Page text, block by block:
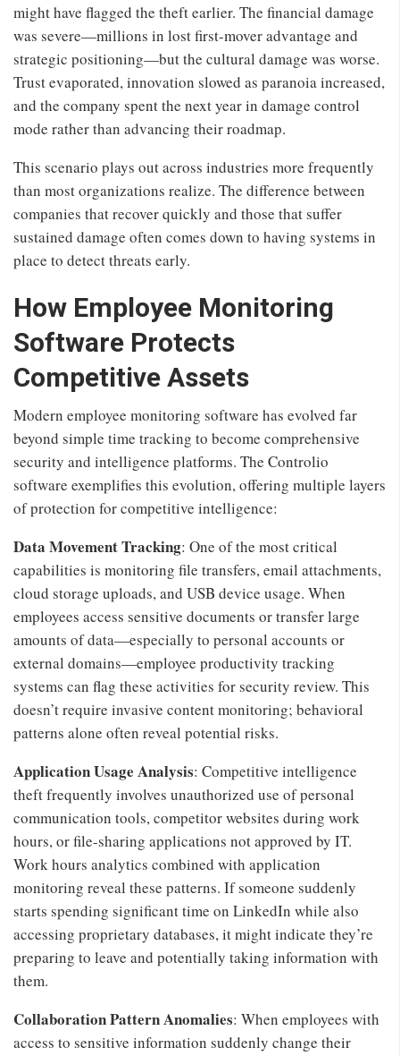
might have flagged the theft earlier. The financial damage
was severe—millions in lost first-mover advantage and
strategic positioning—but the cultural damage was worse.
Trust evaporated, innovation slowed as paranoia increased,
and the company spent the next year in damage control
mode rather than advancing their roadmap.
This scenario plays out across industries more frequently
than most organizations realize. The difference between
companies that recover quickly and those that suffer
sustained damage often comes down to having systems in
place to detect threats early.
How Employee Monitoring
Software Protects
Competitive Assets
Modern employee monitoring software has evolved far
beyond simple time tracking to become comprehensive
security and intelligence platforms. The Controlio
software exemplifies this evolution, offering multiple layers
of protection for competitive intelligence:
Data Movement Tracking: One of the most critical
capabilities is monitoring file transfers, email attachments,
cloud storage uploads, and USB device usage. When
employees access sensitive documents or transfer large
amounts of data—especially to personal accounts or
external domains—employee productivity tracking
systems can flag these activities for security review. This
doesn’t require invasive content monitoring; behavioral
patterns alone often reveal potential risks.
Application Usage Analysis: Competitive intelligence
theft frequently involves unauthorized use of personal
communication tools, competitor websites during work
hours, or file-sharing applications not approved by IT.
Work hours analytics combined with application
monitoring reveal these patterns. If someone suddenly
starts spending significant time on LinkedIn while also
accessing proprietary databases, it might indicate they’re
preparing to leave and potentially taking information with
them.
Collaboration Pattern Anomalies: When employees with
access to sensitive information suddenly change their